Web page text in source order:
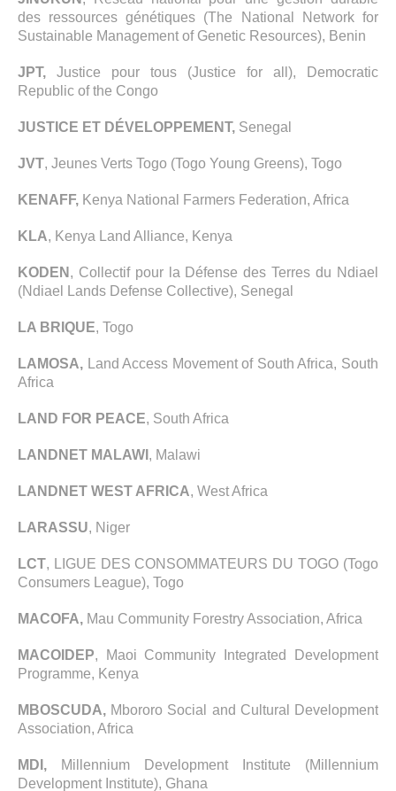
des ressources génétiques (The National Network for
Sustainable Management of Genetic Resources), Benin
JPT, Justice pour tous (Justice for all), Democratic
Republic of the Congo
JUSTICE ET DÉVELOPPEMENT, Senegal
JVT, Jeunes Verts Togo (Togo Young Greens), Togo
KENAFF, Kenya National Farmers Federation, Africa
KLA, Kenya Land Alliance, Kenya
KODEN , Collectif pour la Défense des Terres du Ndiael
(Ndiael Lands Defense Collective), Senegal
LA BRIQUE, Togo
LAMOSA, Land Access Movement of South Africa, South
Africa
LAND FOR PEACE, South Africa
LANDNET MALAWI , Malawi
LANDNET WEST AFRICA, West Africa
LARASSU, Niger
LCT, LIGUE DES CONSOMMATEURS DU TOGO (Togo
Consumers League), Togo
MACOFA, Mau Community Forestry Association, Africa
MACOIDEP, Maoi Community Integrated Development
Programme, Kenya
MBOSCUDA, Mbororo Social and Cultural Development
Association, Africa
MDI, Millennium Development Institute (Millennium
Development Institute), Ghana